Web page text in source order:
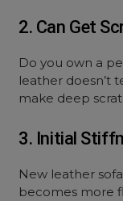
2. Can Get
Do you own a
leather doesn’t
make deep
3. Initial
New leather
becomes more